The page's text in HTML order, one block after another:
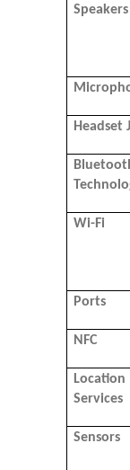
Speakers
Headset
Wi-Fi
Ports
NFC
Location
Services
Sensors